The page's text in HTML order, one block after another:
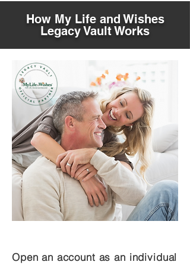
How My Life and Wishes
Legacy Vault Works
Open an account as an individual